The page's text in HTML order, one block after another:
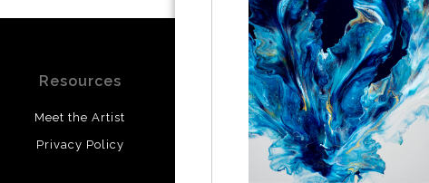
Resources
Meet the Artist
Privacy Policy
Stay Updated
Facebook
Instagram